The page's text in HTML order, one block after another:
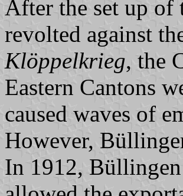
After the set up of
revolted against
Klöppelkrieg, the
Eastern Cantons
caused waves of
However,
In 1912,